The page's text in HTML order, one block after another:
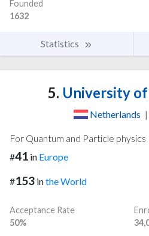
Founded
1632
Statistics
5. University
Netherlands |
For Quantum and Particle physics
#41 in Europe
#153 inthe World
Acceptance Rate
50%